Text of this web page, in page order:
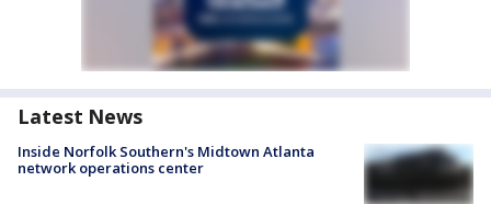
Latest News
Inside Norfolk Southern's Midtown Atlanta
network operations center